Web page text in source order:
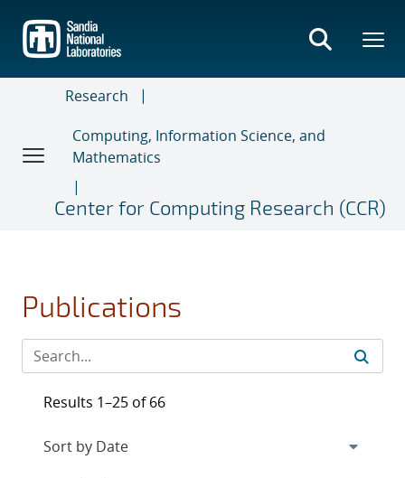
main
content
Research
Computing, Information Science, and
Mathematics
Center for Computing Research (CCR)
Publications
Results 1–25 of 66